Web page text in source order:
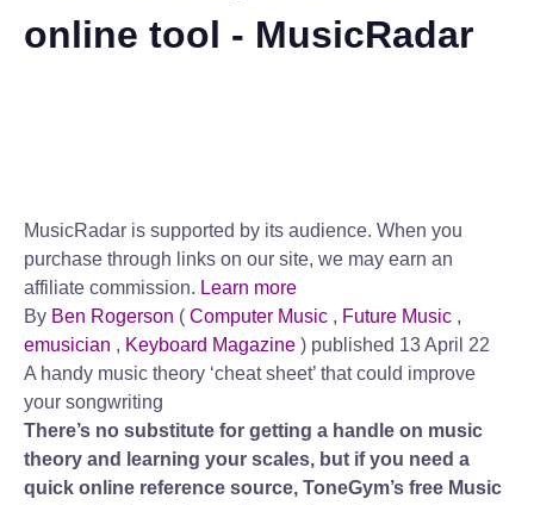
online tool - MusicRadar
MusicRadar is supported by its audience. When you
purchase through links on our site, we may earn an
affiliate commission. Learn more
By Ben Rogerson ( Computer Music , Future Music ,
emusician , Keyboard Magazine ) published 13 April 22
A handy music theory ‘cheat sheet’ that could improve
your songwriting
There’s no substitute for getting a handle on music
theory and learning your scales, but if you need a
quick online reference source, ToneGym’s free Music